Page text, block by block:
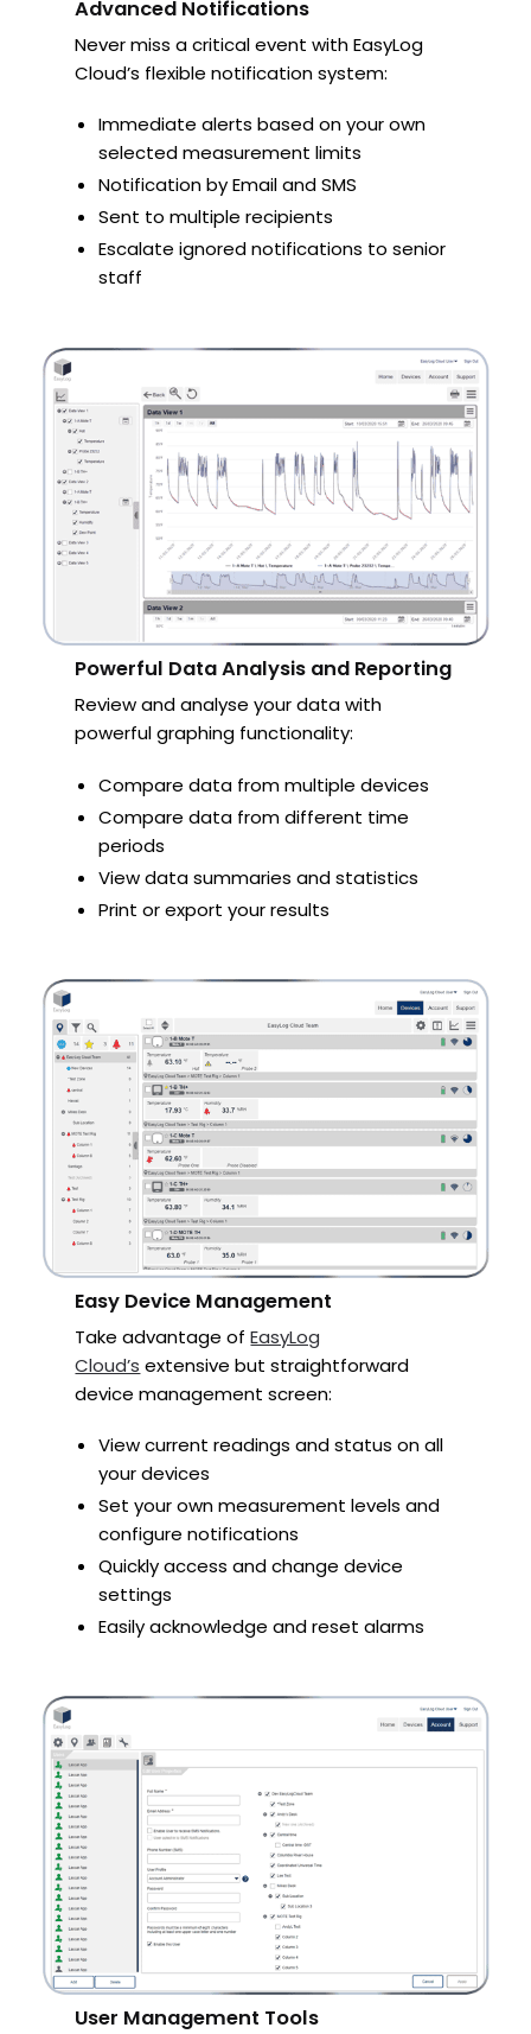
Advanced Notifications
Never miss a critical event with EasyLog
Cloud’s flexible notification system:
Immediate alerts based on your own
selected measurement limits
Notification by Email and SMS
Sent to multiple recipients
Escalate ignored notifications to senior
staff
Powerful Data Analysis and Reporting
Review and analyse your data with
powerful graphing functionality:
Compare data from multiple devices
Compare data from different time
periods
View data summaries and statistics
Print or export your results
Easy Device Management
Take advantage ofEasyLog
Cloud’s extensive but straightforward
device management screen:
View current readings and status on all
your devices
Set your own measurement levels and
configure notifications
Quickly access and change device
settings
Easily acknowledge and reset alarms
User Management Tools